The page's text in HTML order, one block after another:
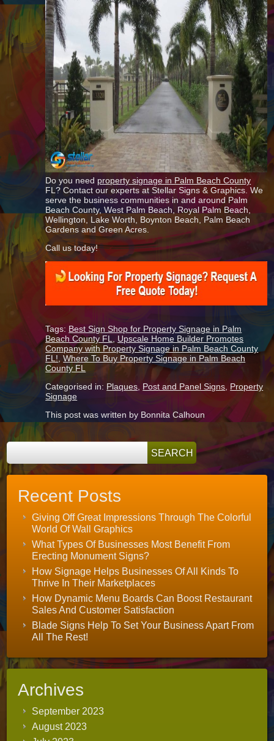
Do you need property signage in Palm Beach County
FL? Contact our experts at Stellar Signs & Graphics. We
serve the business communities in and around Palm
Beach County, West Palm Beach, Royal Palm Beach,
Wellington, Lake Worth, Boynton Beach, Palm Beach
Gardens and Green Acres.
Call us today!
Tags: Best Sign Shop for Property Signage in Palm
Beach County FL
Upscale Home Builder Promotes
Company with Property Signage in Palm Beach County
FL! ,Where To Buy Property Signage in Palm Beach
County FL
Categorised in: Plaques Post and Panel Signs Property
Signage
This post was written by Bonnita Calhoun
Recent Posts
Giving Off Great Impressions Through The Colorful
World Of Wall Graphics
What Types Of Businesses Most Benefit From
Erecting Monument Signs?
How Signage Helps Businesses Of All Kinds To
Thrive In Their Marketplaces
How Dynamic Menu Boards Can Boost Restaurant
Sales And Customer Satisfaction
Blade Signs Help To Set Your Business Apart From
All The Rest!
Archives
September 2023
August 2023